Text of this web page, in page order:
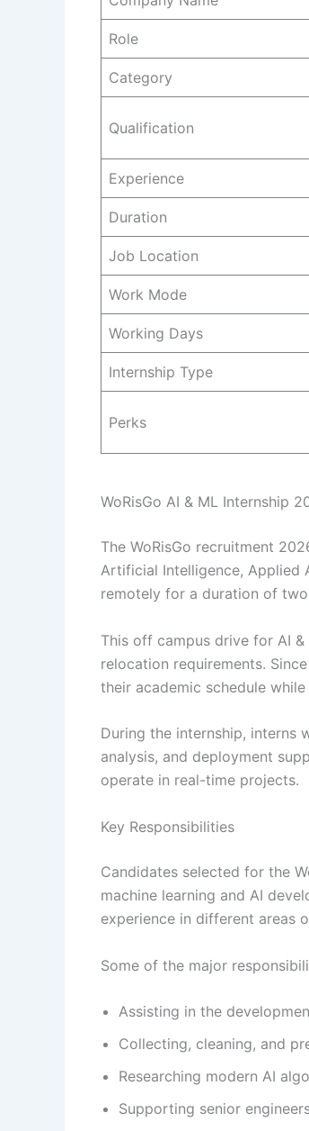
Role
Category
Qualification
Experience
Duration
Job Location
Work Mode
Working Days
Internship Type
Perks
WoRisGo AI & ML Internship
The WoRisGo recruitment
Artificial Intelligence, Applied
remotely for a duration of
This off campus drive for AI
relocation requirements.
their academic schedule
During the internship, interns
analysis, and deployment
operate in real-time projects.
Key Responsibilities
Candidates selected for the
machine learning and AI
experience in different areas
Some of the major
Assisting in the
Collecting, cleaning, and
Researching modern AI
Supporting senior